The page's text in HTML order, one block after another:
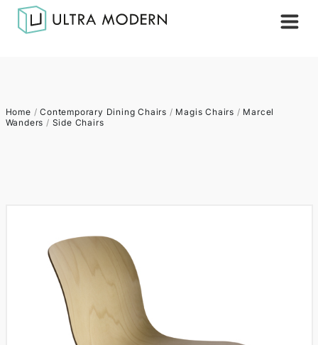
Home /Contemporary Dining Chairs / Magis Chairs / Marcel
Wanders / Side Chairs